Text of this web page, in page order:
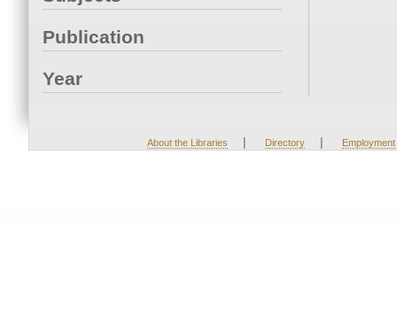
Publication
Year
About the Libraries | Directory | Employment